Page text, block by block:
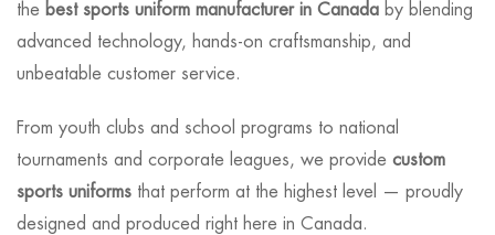
the best sports uniform manufacturer in Canada by blending
advanced technology, hands-on craftsmanship, and
unbeatable customer service.
From youth clubs and school programs to national
tournaments and corporate leagues, we provide custom
sports uniforms that perform at the highest level — proudly
designed and produced right here in Canada.